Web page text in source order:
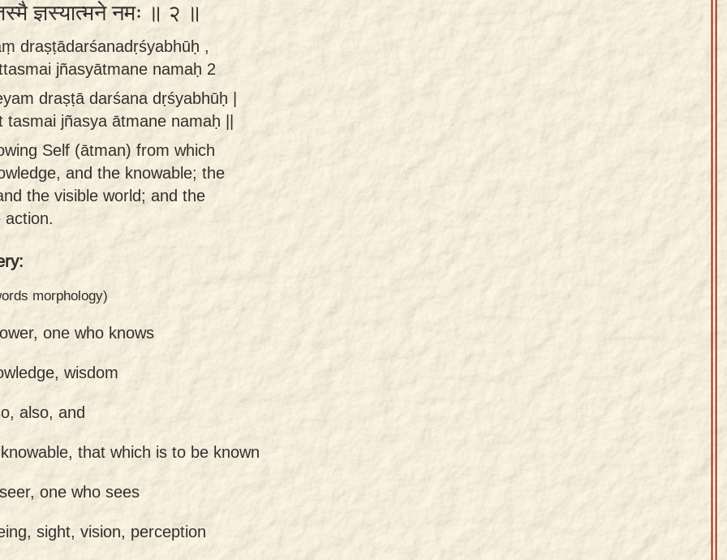
ज्ञस्यात्मने नमः ॥ २ ॥
draṣṭādarśanadṛśyabhūḥ ,
jñasyātmane namaḥ 2
draṣṭā darśana dṛśyabhūḥ |
jñasya ātmane namaḥ ||
Self (ātman) from which
and the knowable; the
the visible world; and the
action.
morphology)
one who knows
wisdom
also, and
that which is to be known
one who sees
sight, vision, perception